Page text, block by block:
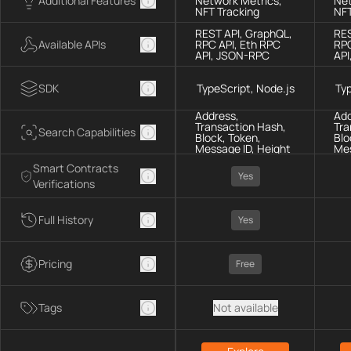
Available APIs
SDK
Search Capabilities
Smart Contracts
Verifications
Full History
Pricing
Tags
NFT Tracking
REST API, GraphQL,
RPC API, Eth RPC
API, JSON-RPC
TypeScript, Node.js
Address,
Transaction Hash,
Block, Token,
Message ID, Height
Yes
Yes
Free
Not available